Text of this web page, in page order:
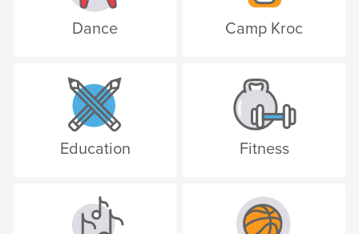
Dance Camp Kroc
Education Fitness